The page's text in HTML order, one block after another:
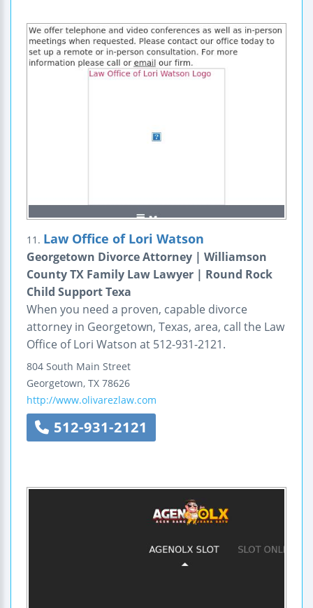
11. Law Office of Lori Watson
Georgetown Divorce Attorney | Williamson
County TX Family Law Lawyer | Round Rock
Child Support Texa
When you need a proven, capable divorce
attorney in Georgetown, Texas, area, call the Law
Office of Lori Watson at 512-931-2121.
804 South Main Street
Georgetown, TX 78626
http://www.olivarezlaw.com
512-931-2121